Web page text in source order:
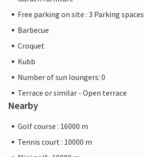
Free parking on site : 3 Parking spaces
Barbecue
Croquet
Kubb
Number of sun loungers: 0
Terrace or similar - Open terrace
Nearby
Golf course : 16000 m
Tennis court : 10000 m